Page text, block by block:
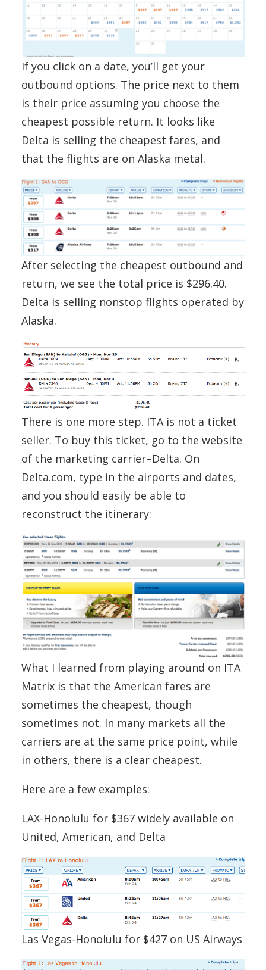
If you click on a date, you’ll get your
outbound options. The price next to them
is their price assuming you choose the
cheapest possible return. It looks like
Delta is selling the cheapest fares, and
that the flights are on Alaska metal.
After selecting the cheapest outbound and
return, we see the total price is $296.40.
Delta is selling nonstop flights operated by
Alaska.
There is one more step. ITA is not a ticket
seller. To buy this ticket, go to the website
of the marketing carrier–Delta. On
Delta.com, type in the airports and dates,
and you should easily be able to
reconstruct the itinerary:
What I learned from playing around on ITA
Matrix is that the American fares are
sometimes the cheapest, though
sometimes not. In many markets all the
carriers are at the same price point, while
in others, there is a clear cheapest.
Here are a few examples:
LAX-Honolulu for $367 widely available on
United, American, and Delta
Las Vegas-Honolulu for $427 on US Airways